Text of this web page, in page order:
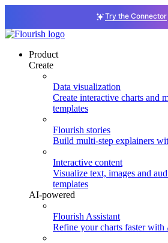
Try the Connector
Product
Create
Data visualization
Create interactive charts and
templates
Flourish stories
Build multi-step explainers
Interactive content
Visualize text, images and
templates
AI-powered
Flourish Assistant
Refine your charts faster with